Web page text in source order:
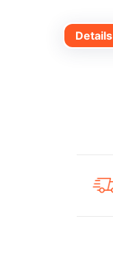
Details